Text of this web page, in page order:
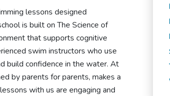
lessons designed
is built on The Science of
that supports cognitive
swim instructors who use
build confidence in the water. At
by parents for parents, makes a
with us are engaging and